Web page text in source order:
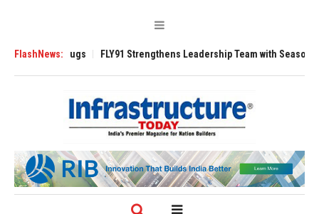
FlashNews:
3200 Tugs FLY91 Strengthens Leadership Team with Seasoned